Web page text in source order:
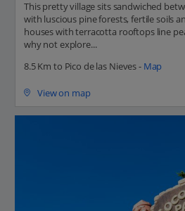
This pretty village sits sandwiched
with luscious pine forests, fertile soils
houses with terracotta rooftops line
why not explore...
8.5 Km to Pico de las Nieves - Map
View on map